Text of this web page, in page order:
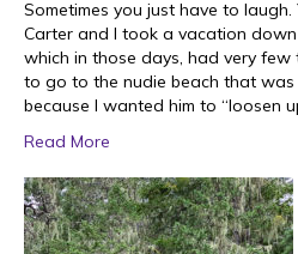
Sometimes you just have to
Carter and I took a vacation
which in those days, had very few
to go to the nudie beach that
because I wanted him to “loosen
Read More